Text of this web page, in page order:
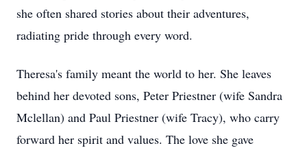
she often shared stories about their adventures,
radiating pride through every word.
Theresa's family meant the world to her. She leaves
behind her devoted sons, Peter Priestner (wife Sandra
Mclellan) and Paul Priestner (wife Tracy), who carry
forward her spirit and values. The love she gave